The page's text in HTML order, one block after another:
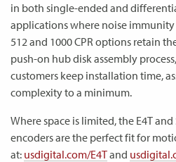
in both single-ended and
applications where noise
512 and 1000 CPR options retain
push-on hub disk assembly
customers keep installation time,
complexity to a minimum.
Where space is limited, the E4T
encoders are the perfect fit for
at: usdigital.com/E4Tand